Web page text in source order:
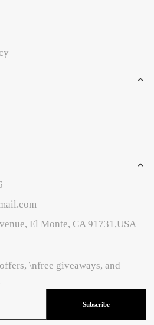
El Monte, CA 91731,USA
\nfree giveaways, and
Subscribe